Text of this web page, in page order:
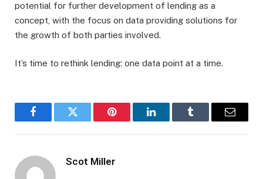
potential for further development of lending as a
concept, with the focus on data providing solutions for
the growth of both parties involved.
It’s time to rethink lending: one data point at a time.
FacebookTwitter Pinterest LinkedInTumblr Email
Scot Miller